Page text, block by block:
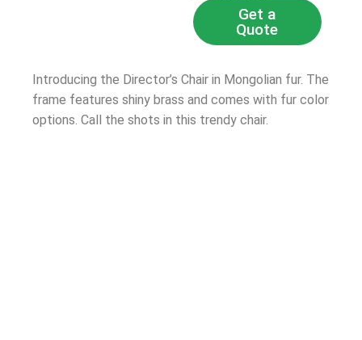
Get a
Quote
Introducing the Director’s Chair in Mongolian fur. The
frame features shiny brass and comes with fur color
options. Call the shots in this trendy chair.